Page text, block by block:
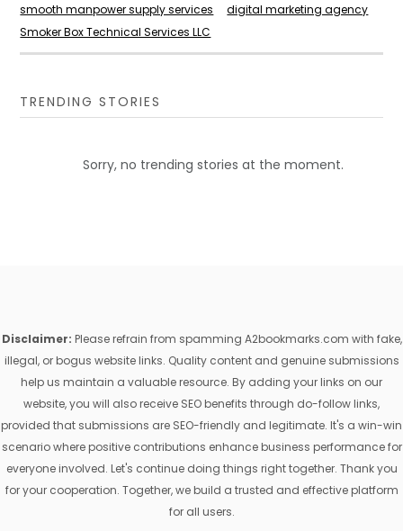
smooth manpower supply services
digital marketing agency
Smoker Box Technical Services LLC
TRENDING STORIES
Sorry, no trending stories at the moment.
Disclaimer: Please refrain from spamming A2bookmarks.com with fake,
illegal, or bogus website links. Quality content and genuine submissions
help us maintain a valuable resource. By adding your links on our
website, you will also receive SEO benefits through do-follow links,
provided that submissions are SEO-friendly and legitimate. It's a win-win
scenario where positive contributions enhance business performance for
everyone involved. Let's continue doing things right together. Thank you
for your cooperation. Together, we build a trusted and effective platform
for all users.